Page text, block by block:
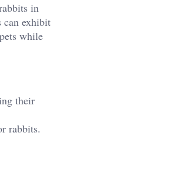
in
can exhibit
while
their
rabbits.